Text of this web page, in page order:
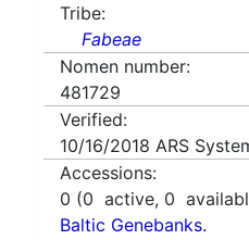
Tribe:
Fabeae
Nomen number:
481729
Verified:
10/16/2018 ARS
Accessions:
0 (0 active, 0
Baltic Genebanks.